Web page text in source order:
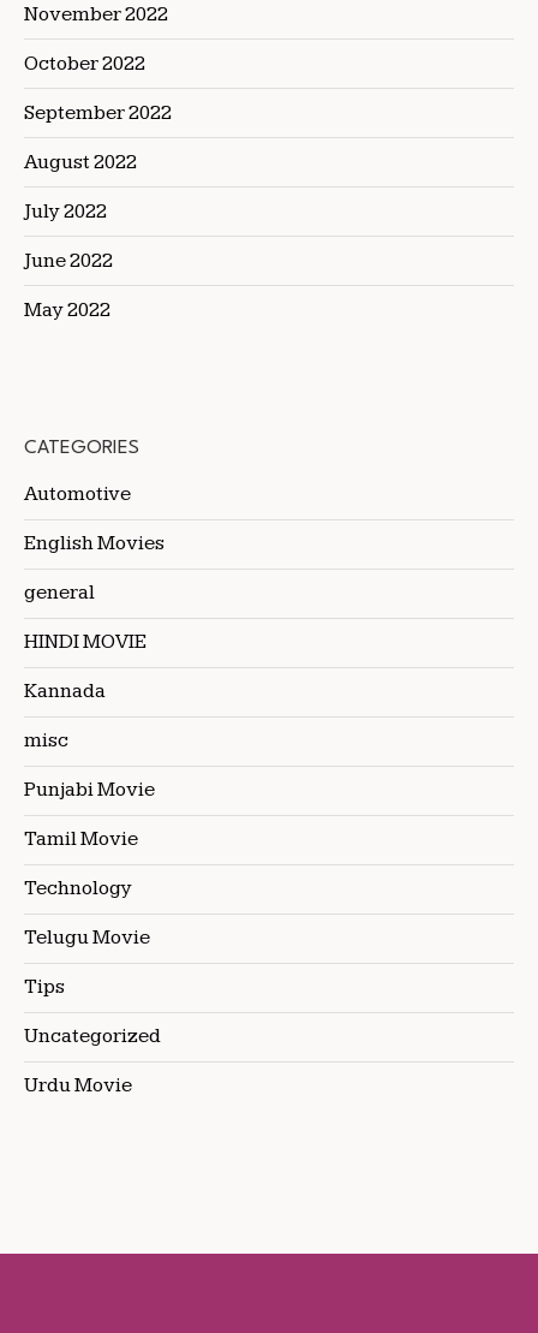
November 2022
October 2022
September 2022
August 2022
July 2022
June 2022
May 2022
CATEGORIES
Automotive
English Movies
general
HINDI MOVIE
Kannada
misc
Punjabi Movie
Tamil Movie
Technology
Telugu Movie
Tips
Uncategorized
Urdu Movie